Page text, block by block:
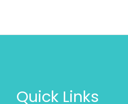
Quick Links